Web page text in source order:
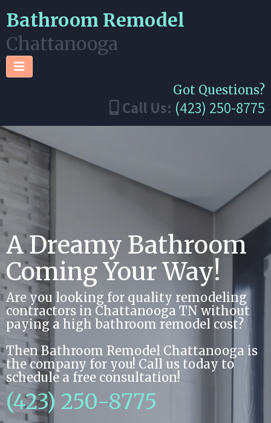
Bathroom Remodel
Chattanooga
Got Questions?
Call Us: (423) 250-8775
A Dreamy Bathroom
Coming Your Way!
Are you looking for quality remodeling
contractors in Chattanooga TN without
paying a high bathroom remodel cost?
Then Bathroom Remodel Chattanooga is
the company for you! Call us today to
schedule a free consultation!
(423) 250-8775